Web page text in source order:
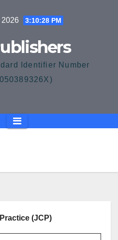
2026 3:10:29 PM
Identifier Number
(JCP)